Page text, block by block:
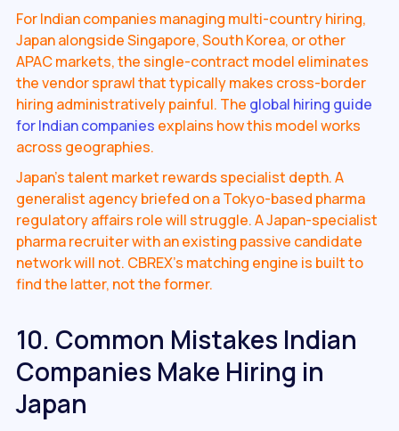
For Indian companies managing multi-country hiring,
Japan alongside Singapore, South Korea, or other
APAC markets, the single-contract model eliminates
the vendor sprawl that typically makes cross-border
hiring administratively painful. The global hiring guide
for Indian companies explains how this model works
across geographies.
Japan's talent market rewards specialist depth. A
generalist agency briefed on a Tokyo-based pharma
regulatory affairs role will struggle. A Japan-specialist
pharma recruiter with an existing passive candidate
network will not. CBREX's matching engine is built to
find the latter, not the former.
10. Common Mistakes Indian
Companies Make Hiring in
Japan